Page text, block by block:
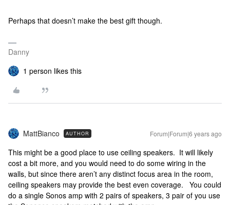
Perhaps that doesn’t make the best gift though.
Danny
1 person likes this
MattBianco AUTHOR Forum|Forum|6 years ago
This might be a good place to use ceiling speakers. It will likely
cost a bit more, and you would need to do some wiring in the
walls, but since there aren’t any distinct focus area in the room,
ceiling speakers may provide the best even coverage. You could
do a single Sonos amp with 2 pairs of speakers, 3 pair of you use